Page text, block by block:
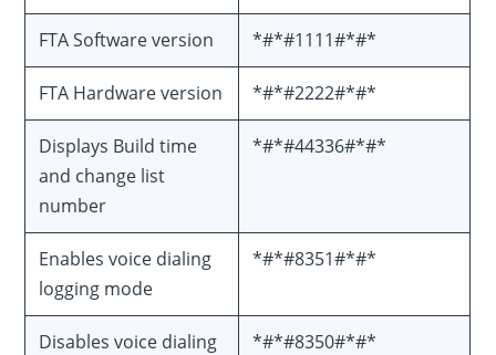
FTA Software version *#*#1111#*#*
FTA Hardware version *#*#2222#*#*
Displays Build time
and change list
number
*#*#44336#*#*
Enables voice dialing
logging mode
*#*#8351#*#*
Disables voice dialing
*#*#8350#*#*